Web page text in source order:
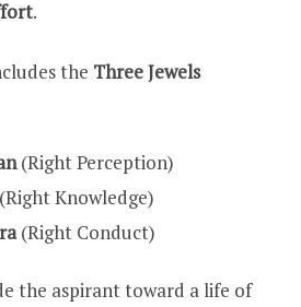
.
the Three Jewels
(Right Perception)
Knowledge)
(Right Conduct)
the aspirant toward a life of